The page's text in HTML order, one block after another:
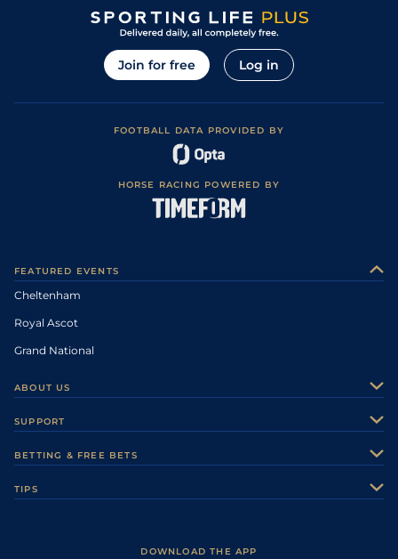
Join for free Log in
FOOTBALL DATA PROVIDED BY
HORSE RACING POWERED BY
FEATURED EVENTS
Cheltenham
Royal Ascot
Grand National
ABOUT US
Careers
Sporting Life Plus
SUPPORT
Accessibility
BETTING & FREE BETS
TIPS
DOWNLOAD THE APP